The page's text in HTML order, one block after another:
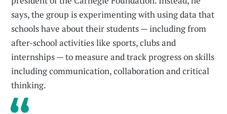
says, the group is experimenting with using data that
schools have about their students — including from
after-school activities like sports, clubs and
internships — to measure and track progress on skills
including communication, collaboration and critical
thinking.